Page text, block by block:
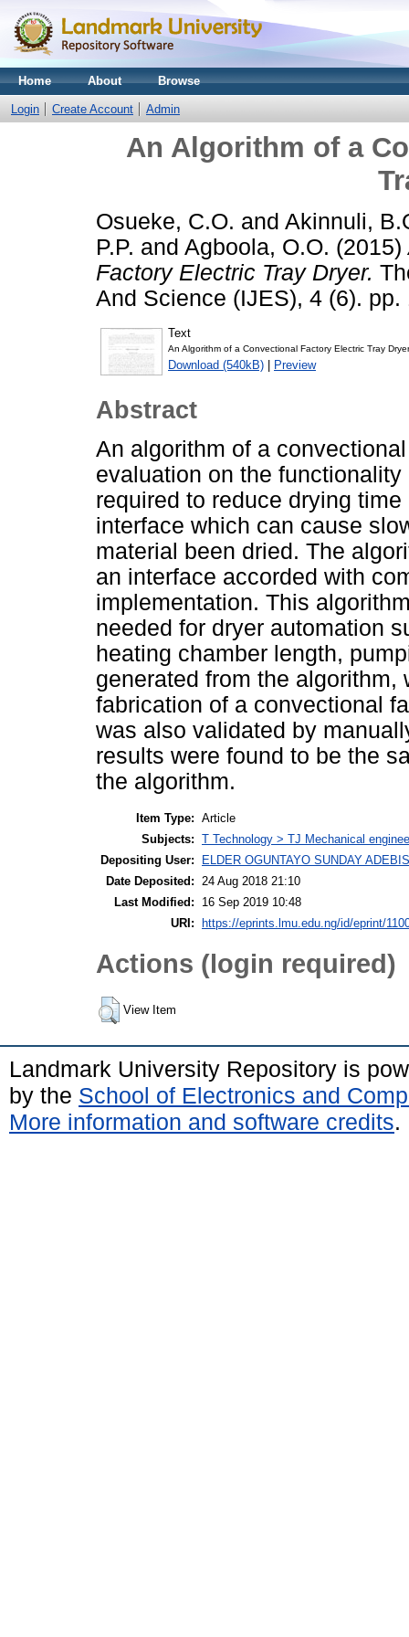
Home About Browse
Login Create Account Admin
An Algorithm of a
Osueke, C.O. and Akinnuli,
P.P. and Agboola, O.O. (2015)
Factory Electric Tray Dryer.
And Science (IJES), 4 (6). pp.
Text
An Algorithm of a Convectional Factory Electric Tray
Download (540kB) | Preview
Abstract
An algorithm of a
evaluation on the
required to reduce drying
interface which can cause
material been dried. The
an interface accorded with
implementation. This
needed for dryer automation
heating chamber length,
generated from the
fabrication of a convectional
was also validated by
results were found to be the
the algorithm.
Item Type: Article
Subjects: T Technology > TJ Mechanical
Depositing User:
ELDER OGUNTAYO SUNDAY
Date Deposited:
24 Aug 2018 21:10
Last Modified:
16 Sep 2019 10:48
URI:
https://eprints.lmu.edu.ng/id/eprint/
Actions (login required)
View Item
Landmark University Repository is
by the School of Electronics and
More information and software credits.